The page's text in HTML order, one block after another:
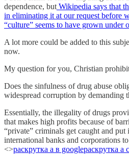
dependence, but Wikipedia says that
in eliminating it at our request before
“culture” seems to have grown under
A lot more could be added to this
now.
My question for you, Christian
Does the sinfulness of drug abuse
widespread corruption by demanding
Essentially, the illegality of drugs
that makes high profits because of
“private” criminals get caught and
international banks and corporations
<>раскрутка а в googleраскрутка а